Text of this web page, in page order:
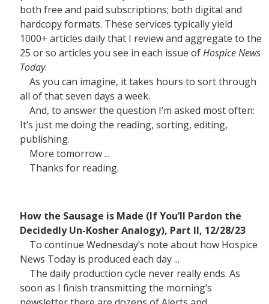
both free and paid subscriptions; both digital and
hardcopy formats. These services typically yield
1000+ articles daily that I review and aggregate to the
25 or so articles you see in each issue ofHospice News
Today.
As you can imagine, it takes hours to sort through
all of that seven days a week.
And, to answer the question I’m asked most often:
It’s just me doing the reading, sorting, editing,
publishing.
More tomorrow ...
Thanks for reading.
How the Sausage is Made (If You’ll Pardon the
Decidedly Un-Kosher Analogy), Part II, 12/28/23
To continue Wednesday’s note about how Hospice
News Today is produced each day ...
The daily production cycle never really ends. As
soon as I finish transmitting the morning’s